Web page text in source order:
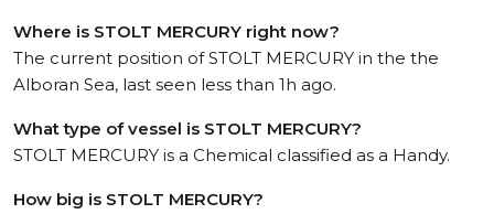
Where is STOLT MERCURY right now?
The current position of STOLT MERCURY in the the
Alboran Sea, last seen less than 1h ago.
What type of vessel is STOLT MERCURY?
STOLT MERCURY is a Chemical classified as a Handy.
How big is STOLT MERCURY?